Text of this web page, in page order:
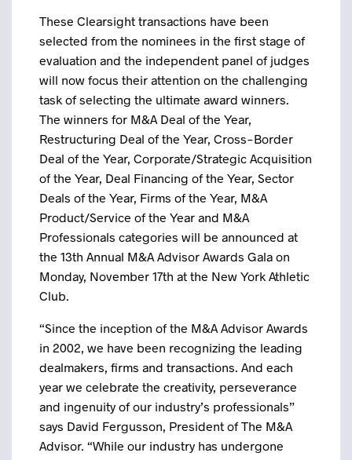
These Clearsight transactions have been
selected from the nominees in the first stage of
evaluation and the independent panel of judges
will now focus their attention on the challenging
task of selecting the ultimate award winners.
The winners for M&A Deal of the Year,
Restructuring Deal of the Year, Cross-Border
Deal of the Year, Corporate/Strategic Acquisition
of the Year, Deal Financing of the Year, Sector
Deals of the Year, Firms of the Year, M&A
Product/Service of the Year and M&A
Professionals categories will be announced at
the 13th Annual M&A Advisor Awards Gala on
Monday, November 17th at the New York Athletic
Club.
“Since the inception of the M&A Advisor Awards
in 2002, we have been recognizing the leading
dealmakers, firms and transactions. And each
year we celebrate the creativity, perseverance
and ingenuity of our industry’s professionals”
says David Fergusson, President of The M&A
Advisor. “While our industry has undergone